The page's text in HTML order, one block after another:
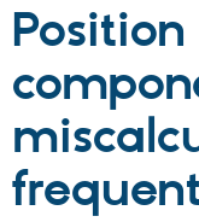
Partners &
Community